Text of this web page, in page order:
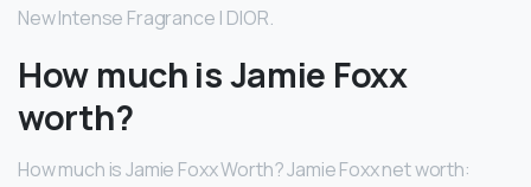
New Intense Fragrance | DIOR.
How much is Jamie Foxx
worth?
How much is Jamie Foxx Worth? Jamie Foxx net worth: